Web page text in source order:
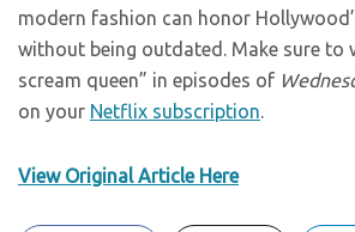
modern fashion can honor
without being outdated. Make sure to
scream queen” in episodes of
on your Netflix subscription.
View Original Article Here